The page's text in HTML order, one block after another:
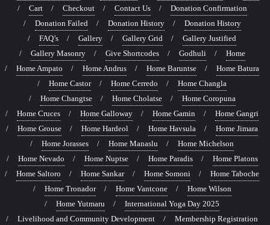
Cart
Checkout Contact Us
Donation Confirmation
Donation Failed
Donation History
Donation History
FAQ’s
Gallery Gallery Grid
Gallery Justified
Gallery Masonry
Give Shortcodes Godhuli
Home
Home Ampato
Home Andrus Home Baruntse
Home Batura
Home Castor
Home Cerredo
Home Changla
Home Changtse
Home Cholatse
Home Coropuna
Home Cruces
Home Galloway Home Gamin
Home Gangri
Home Grouse
Home Hardeol Home Havsula
Home Jimara
Home Jorasses
Home Manaslu
Home Michelson
Home Nevado
Home Nuptse Home Paradis
Home Platons
Home Saltoro
Home Sankar Home Somoni
Home Taboche
Home Tronador
Home Vantcone
Home Wilson
Home Yutmaru
International Yoga Day 2025
Livelihood and Community Development
Membership Registration